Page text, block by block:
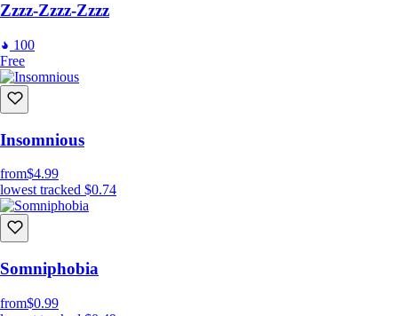
Zzzz-Zzzz-Zzzz
100
Free
Insomnious
from$4.99
lowest tracked $0.74
Somniphobia
from$0.99